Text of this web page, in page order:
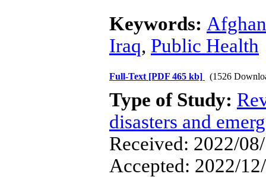
Keywords:
Iraq, Public Health
Full-Text [PDF 465 kb] (1526
Type of Study:
disasters and
Received: 2022/
Accepted: 2022/